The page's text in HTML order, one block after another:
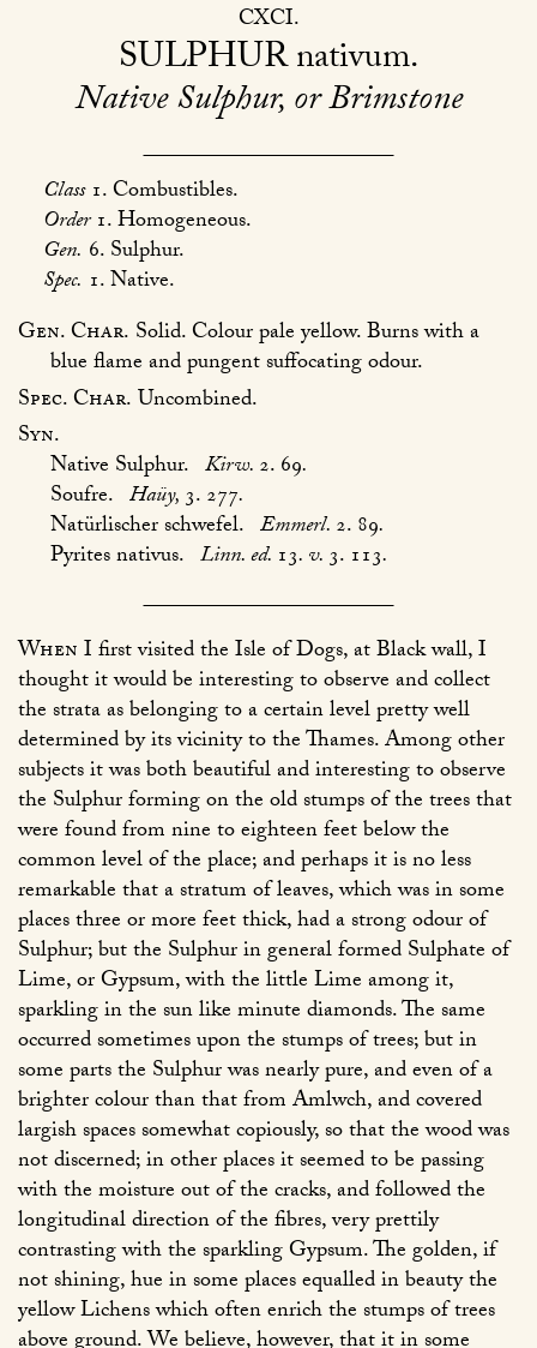
CXCI
SULPHURnativum
Native Sulphur, or Brimstone
Class1. Combustibles.
Order1. Homogeneous.
Gen. 6. Sulphur.
Spec. 1. Native.
Gen. Char. Solid. Colour pale yellow. Burns with a
blue flame and pungent suffocating odour.
Spec. Char.Uncombined.
Syn.
Native Sulphur. Kirw.2. 69.
Soufre. Haüy,3. 277.
Natürlischer schwefel. Emmerl.2. 89.
Pyrites nativus. Linn. ed. 13. v.3. 113.
WhenI first visited the Isle of Dogs, at Black wall, I
thought it would be interesting to observe and collect
the strata as belonging to a certain level pretty well
determined by its vicinity to the Thames. Among other
subjects it was both beautiful and interesting to observe
the Sulphur forming on the old stumps of the trees that
were found from nine to eighteen feet below the
common level of the place; and perhaps it is no less
remarkable that a stratum of leaves, which was in some
places three or more feet thick, had a strong odour of
Sulphur; but the Sulphur in general formed Sulphate of
Lime, or Gypsum, with the little Lime among it,
sparkling in the sun like minute diamonds. The same
occurred sometimes upon the stumps of trees; but in
some parts the Sulphur was nearly pure, and even of a
brighter colour than that from Amlwch, and covered
largish spaces somewhat copiously, so that the wood was
not discerned; in other places it seemed to be passing
with the moisture out of the cracks, and followed the
longitudinal direction of the fibres, very prettily
contrasting with the sparkling Gypsum. The golden, if
not shining, hue in some places equalled in beauty the
yellow Lichens which often enrich the stumps of trees